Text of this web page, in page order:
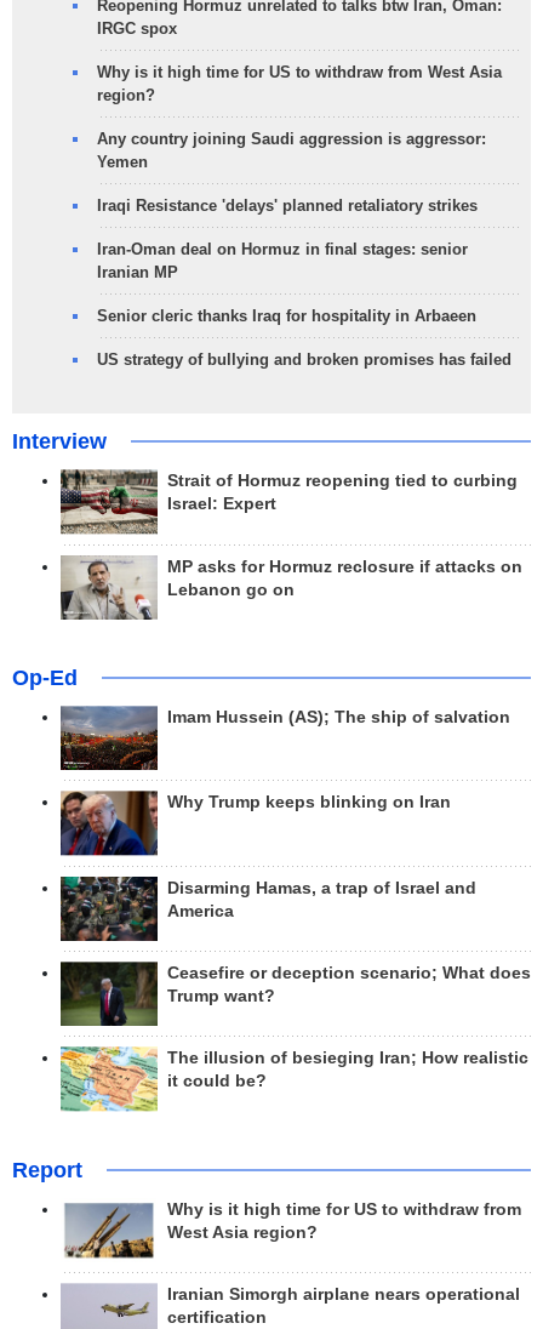
Reopening Hormuz unrelated to talks btw Iran, Oman:
IRGC spox
Why is it high time for US to withdraw from West Asia
region?
Any country joining Saudi aggression is aggressor:
Yemen
Iraqi Resistance 'delays' planned retaliatory strikes
Iran-Oman deal on Hormuz in final stages: senior
Iranian MP
Senior cleric thanks Iraq for hospitality in Arbaeen
US strategy of bullying and broken promises has failed
Interview
Strait of Hormuz reopening tied to curbing
Israel: Expert
MP asks for Hormuz reclosure if attacks on
Lebanon go on
Op-Ed
Imam Hussein (AS); The ship of salvation
Why Trump keeps blinking on Iran
Disarming Hamas, a trap of Israel and
America
Ceasefire or deception scenario; What does
Trump want?
The illusion of besieging Iran; How realistic
it could be?
Report
Why is it high time for US to withdraw from
West Asia region?
Iranian Simorgh airplane nears operational
certification